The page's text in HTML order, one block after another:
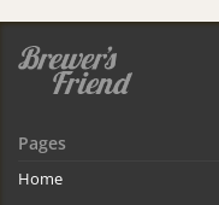
Pages
Home